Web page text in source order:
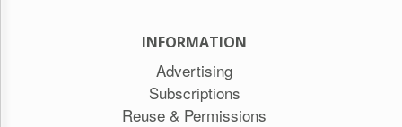
INFORMATION
Advertising
Subscriptions
Reuse & Permissions